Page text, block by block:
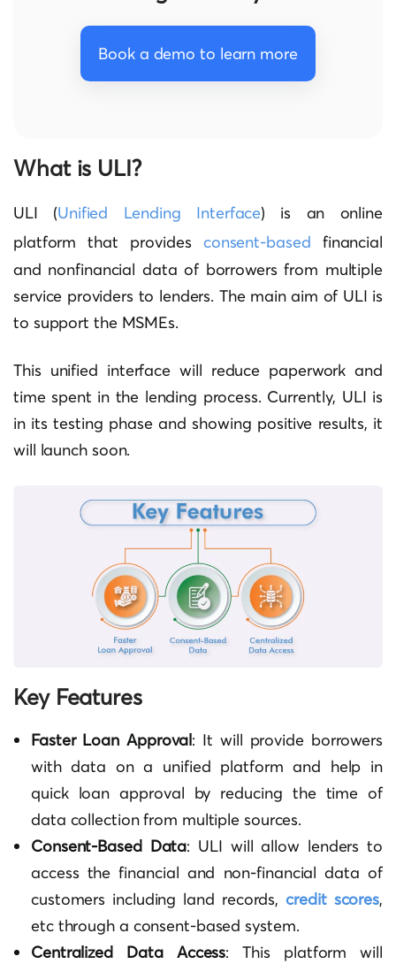
Book a demo to learn more
What is ULI?
ULI (Unified Lending Interface) is an online
platform that provides consent-based financial
and nonfinancial data of borrowers from multiple
service providers to lenders. The main aim of ULI is
to support the MSMEs.
This unified interface will reduce paperwork and
time spent in the lending process. Currently, ULI is
in its testing phase and showing positive results, it
will launch soon.
Key Features
Faster Loan Approval: It will provide borrowers
with data on a unified platform and help in
quick loan approval by reducing the time of
data collection from multiple sources.
Consent-Based Data: ULI will allow lenders to
access the financial and non-financial data of
customers including land records,credit scores,
etc through a consent-based system.
Centralized Data Access: This platform will